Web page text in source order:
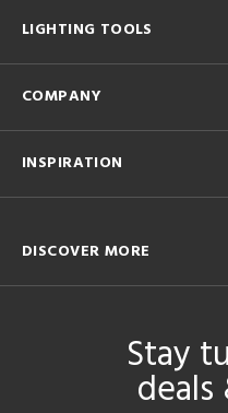
LIGHTING TOOLS
COMPANY
INSPIRATION
DISCOVER MORE
Stay